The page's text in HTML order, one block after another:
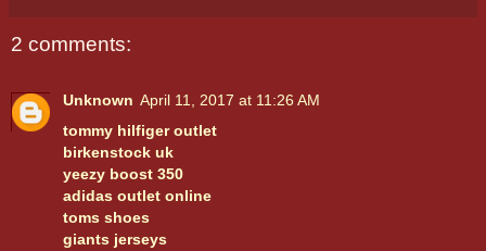
2 comments:
Unknown April 11, 2017 at 11:26 AM
tommy hilfiger outlet
birkenstock uk
yeezy boost 350
adidas outlet online
toms shoes
giants jerseys